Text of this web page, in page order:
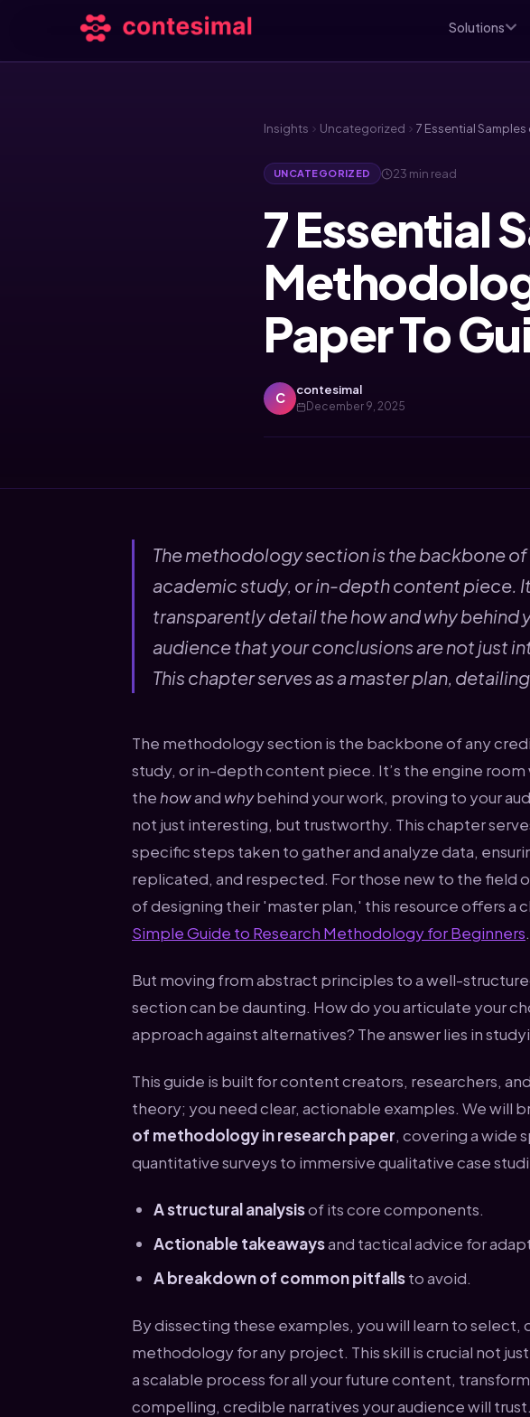
Solutions
Insights Uncategorized
UNCATEGORIZED 23 min read
7 Essential
Paper To
C contesimal
December 9, 2025
The methodology section is the backbone
academic study, or in-depth content piece.
transparently detail the how and why behind
audience that your conclusions are not just
This chapter serves as a master plan,
The methodology section is the backbone of any
study, or in-depth content piece. It’s the engine
the howand whybehind your work, proving to your
not just interesting, but trustworthy. This chapter
specific steps taken to gather and analyze data,
replicated, and respected. For those new to the field
of designing their 'master plan,' this resource offers a
Simple Guide to Research Methodology for Beginners.
But moving from abstract principles to a well-
section can be daunting. How do you articulate your
approach against alternatives? The answer lies in
This guide is built for content creators, researchers,
theory; you need clear, actionable examples. We will
of methodology in research paper, covering a wide
quantitative surveys to immersive qualitative case
A structural analysisof its core components.
Actionable takeawaysand tactical advice for
A breakdown of common pitfallsto avoid.
By dissecting these examples, you will learn to
methodology for any project. This skill is crucial not
a scalable process for all your future content,
compelling, credible narratives your audience will trust.